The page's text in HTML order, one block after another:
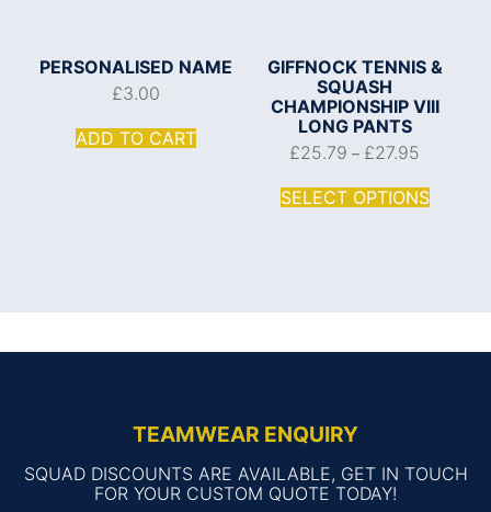
PERSONALISED NAME
£3.00
ADD TO CART
GIFFNOCK TENNIS &
SQUASH
CHAMPIONSHIP VIII
LONG PANTS
£25.79 – £27.95
SELECT OPTIONS
TEAMWEAR ENQUIRY
SQUAD DISCOUNTS ARE AVAILABLE, GET IN TOUCH
FOR YOUR CUSTOM QUOTE TODAY!